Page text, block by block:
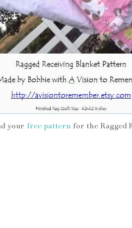
your free pattern for the Ragged